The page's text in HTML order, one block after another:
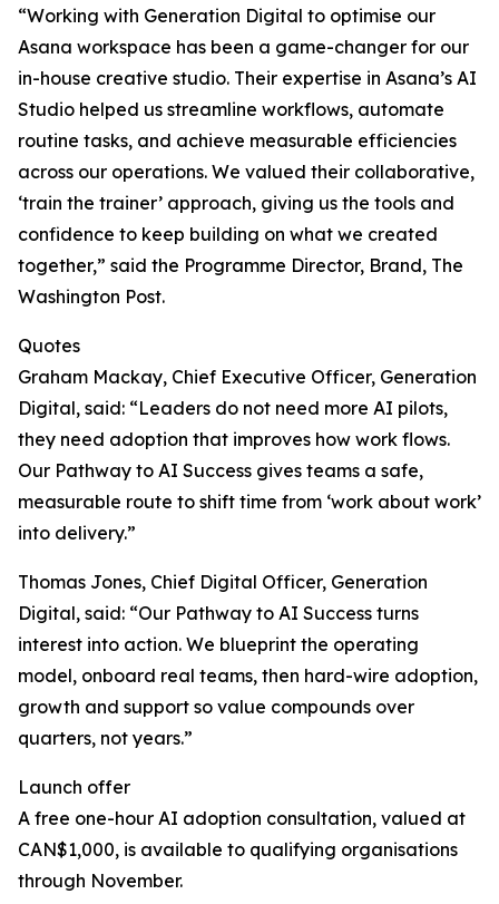
“Working with Generation Digital to optimise our
Asana workspace has been a game-changer for our
in-house creative studio. Their expertise in Asana’s AI
Studio helped us streamline workflows, automate
routine tasks, and achieve measurable efficiencies
across our operations. We valued their collaborative,
‘train the trainer’ approach, giving us the tools and
confidence to keep building on what we created
together,” said the Programme Director, Brand, The
Washington Post.
Quotes
Graham Mackay, Chief Executive Officer, Generation
Digital, said: “Leaders do not need more AI pilots,
they need adoption that improves how work flows.
Our Pathway to AI Success gives teams a safe,
measurable route to shift time from ‘work about work’
into delivery.”
Thomas Jones, Chief Digital Officer, Generation
Digital, said: “Our Pathway to AI Success turns
interest into action. We blueprint the operating
model, onboard real teams, then hard-wire adoption,
growth and support so value compounds over
quarters, not years.”
Launch offer
A free one-hour AI adoption consultation, valued at
CAN$1,000, is available to qualifying organisations
through November.